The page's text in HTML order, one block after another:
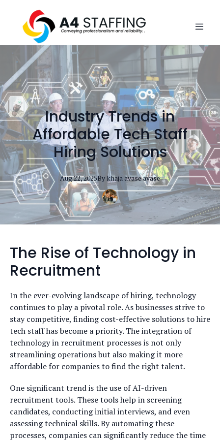
Industry Trends in
Affordable Tech Staff
Hiring Solutions
Aug 22, 2025By khaja avaseavase
The Rise of Technology in
Recruitment
In the ever-evolving landscape of hiring, technology
continues to play a pivotal role. As businesses strive to
stay competitive, finding cost-effective solutions to hire
tech staff has become a priority. The integration of
technology in recruitment processes is not only
streamlining operations but also making it more
affordable for companies to find the right talent.
One significant trend is the use of AI-driven
recruitment tools. These tools help in screening
candidates, conducting initial interviews, and even
assessing technical skills. By automating these
processes, companies can significantly reduce the time